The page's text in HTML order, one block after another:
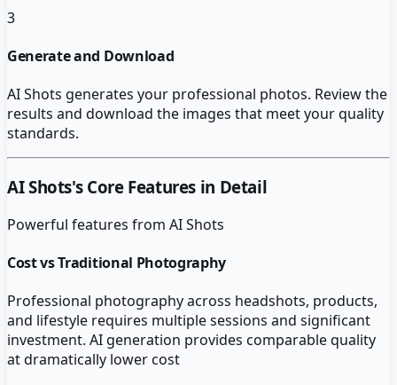
3
Generate and Download
AI Shots generates your professional photos. Review the
results and download the images that meet your quality
standards.
AI Shots's Core Features in Detail
Powerful features from AI Shots
Cost vs Traditional Photography
Professional photography across headshots, products,
and lifestyle requires multiple sessions and significant
investment. AI generation provides comparable quality
at dramatically lower cost